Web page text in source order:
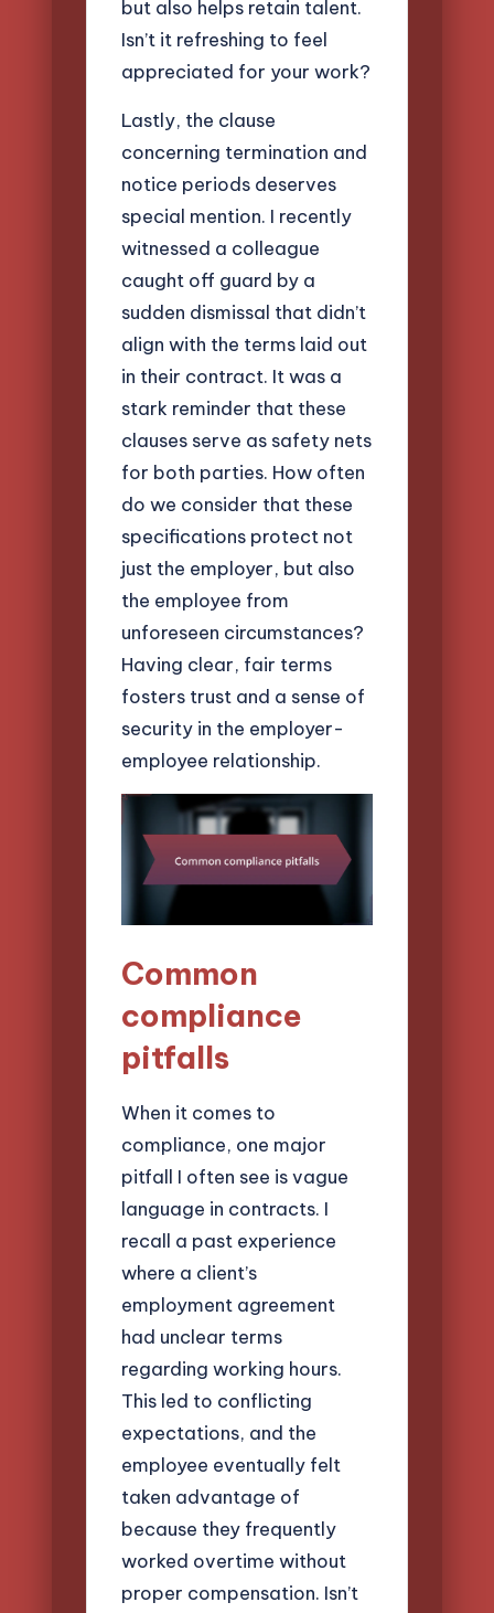
but also helps retain talent.
Isn’t it refreshing to feel
appreciated for your work?
Lastly, the clause
concerning termination and
notice periods deserves
special mention. I recently
witnessed a colleague
caught off guard by a
sudden dismissal that didn’t
align with the terms laid out
in their contract. It was a
stark reminder that these
clauses serve as safety nets
for both parties. How often
do we consider that these
specifications protect not
just the employer, but also
the employee from
unforeseen circumstances?
Having clear, fair terms
fosters trust and a sense of
security in the employer-
employee relationship.
Common
compliance
pitfalls
When it comes to
compliance, one major
pitfall I often see is vague
language in contracts. I
recall a past experience
where a client’s
employment agreement
had unclear terms
regarding working hours.
This led to conflicting
expectations, and the
employee eventually felt
taken advantage of
because they frequently
worked overtime without
proper compensation. Isn’t